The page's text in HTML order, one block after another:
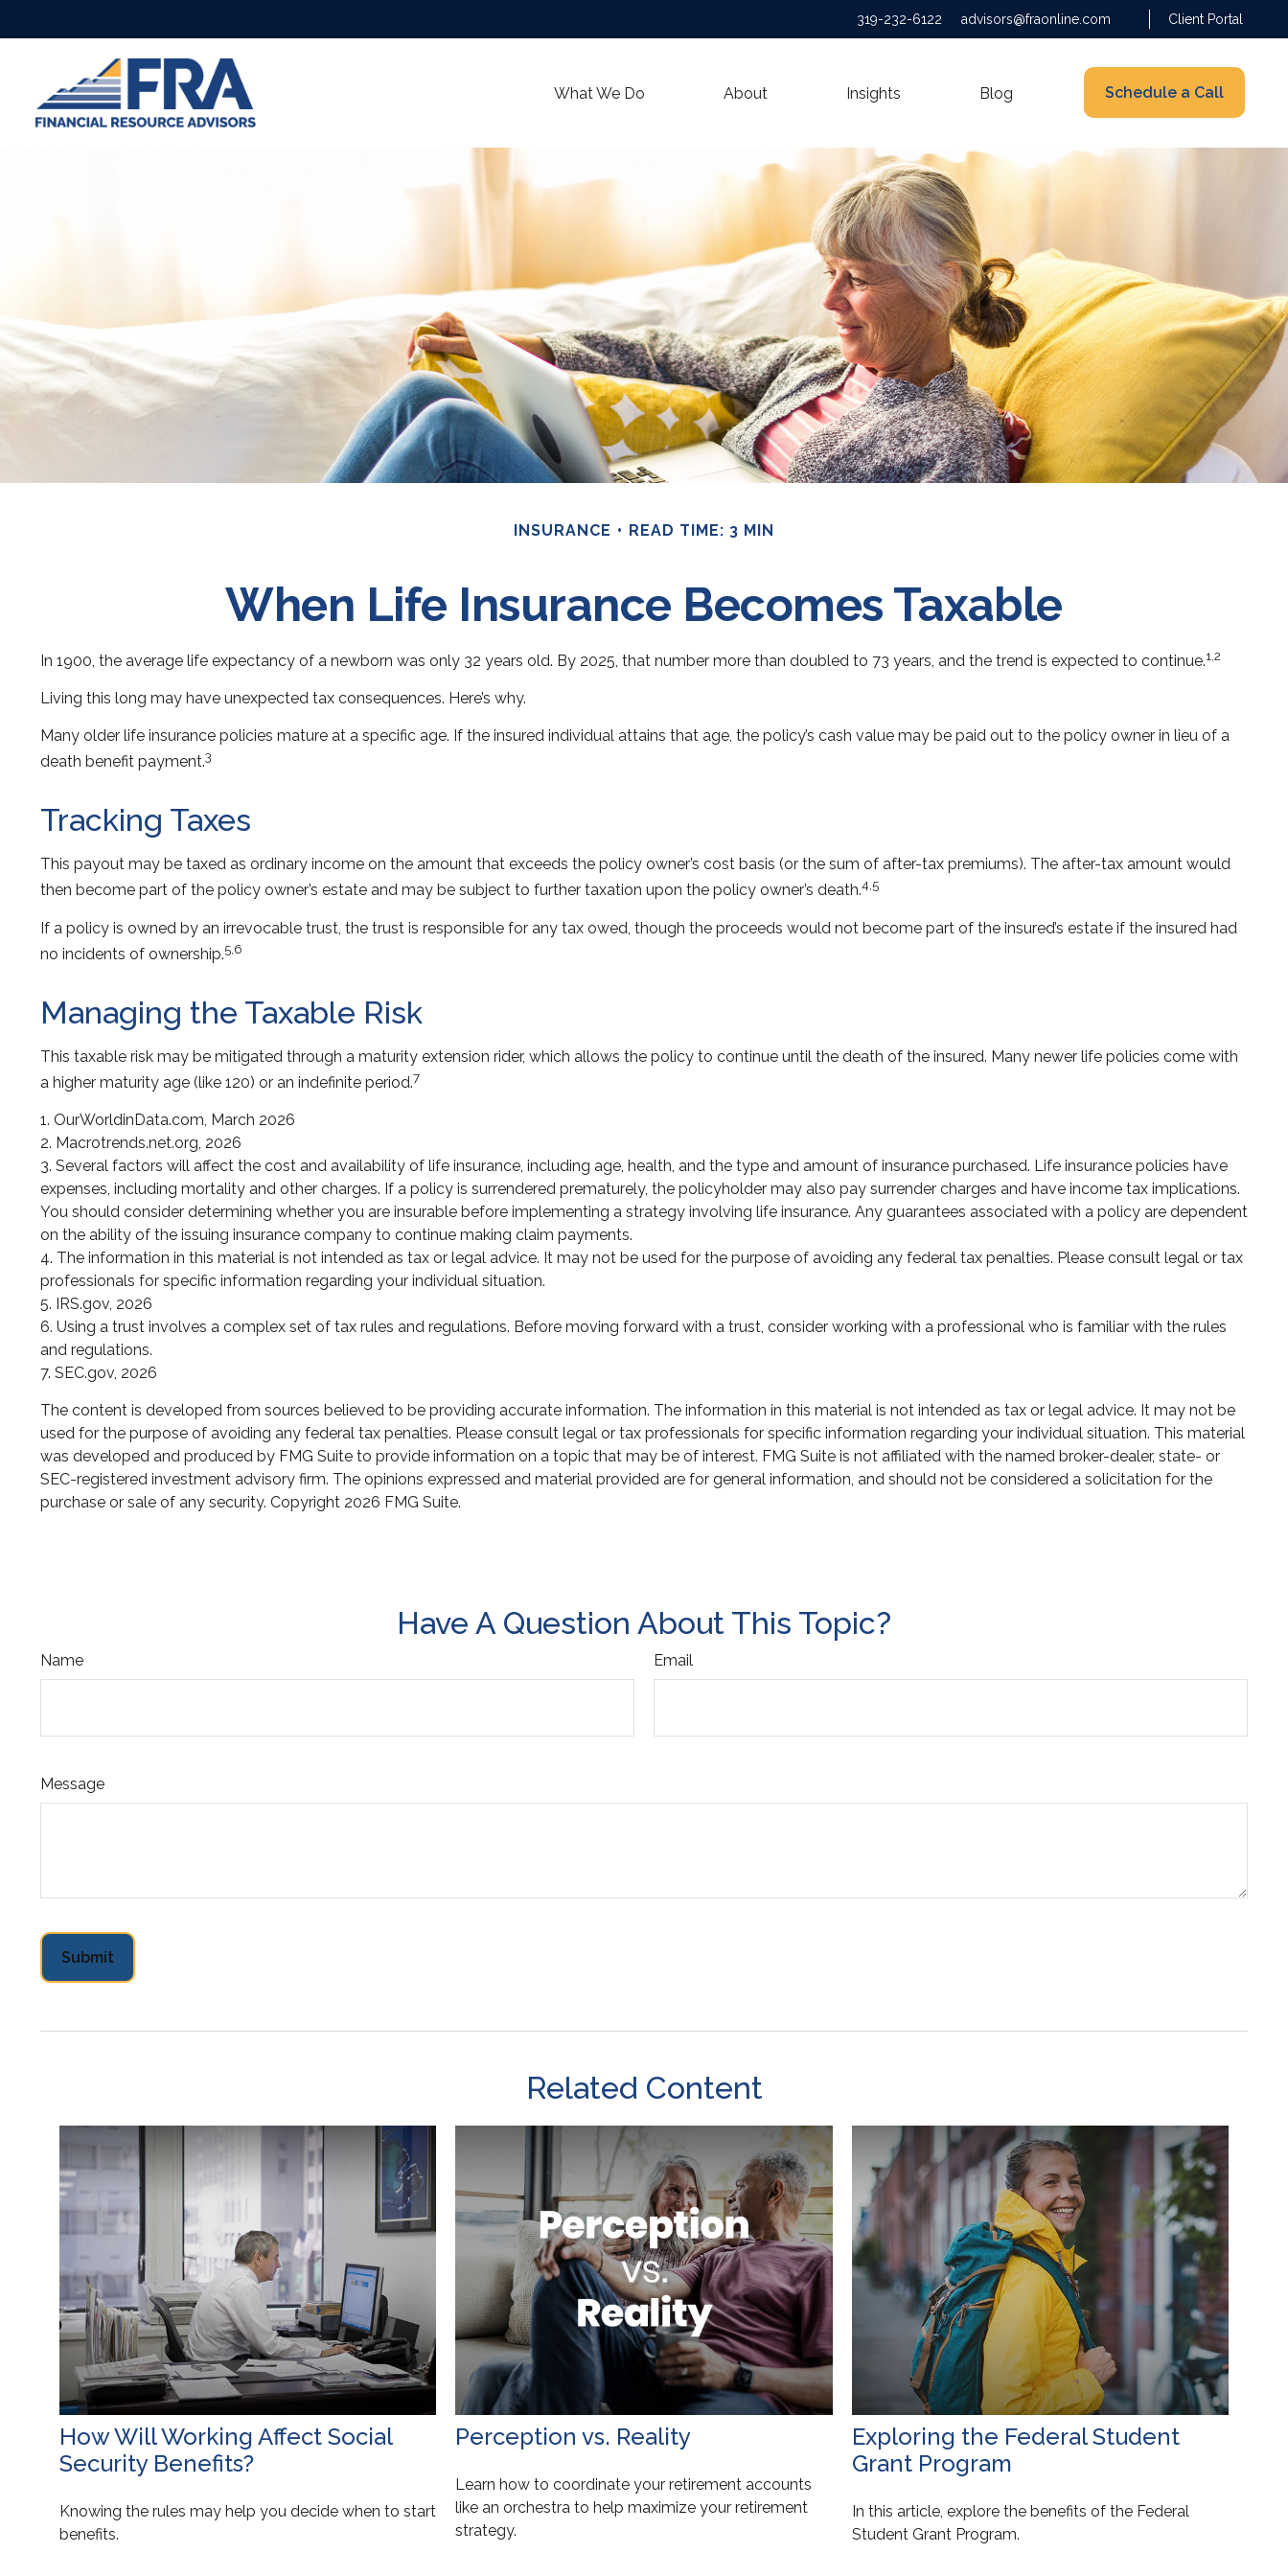
319-232-6122 advisors@fraonline.com Client Portal
What We Do About Insights Blog Schedule a Call
INSURANCE READ TIME: 3 MIN
When Life Insurance Becomes Taxable
In 1900, the average life expectancy of a newborn was only 32 years old. By 2025, that number more than doubled to 73 years, and the trend is expected to continue.1,2
Living this long may have unexpected tax consequences. Here’s why.
Many older life insurance policies mature at a specific age. If the insured individual attains that age, the policy’s cash value may be paid out to the policy owner in lieu of a
death benefit payment.3
Tracking Taxes
This payout may be taxed as ordinary income on the amount that exceeds the policy owner’s cost basis (or the sum of after-tax premiums). The after-tax amount would
then become part of the policy owner’s estate and may be subject to further taxation upon the policy owner’s death.4,5
If a policy is owned by an irrevocable trust, the trust is responsible for any tax owed, though the proceeds would not become part of the insured’s estate if the insured had
no incidents of ownership.5,6
Managing the Taxable Risk
This taxable risk may be mitigated through a maturity extension rider, which allows the policy to continue until the death of the insured. Many newer life policies come with
a higher maturity age (like 120) or an indefinite period.7
1. OurWorldinData.com, March 2026
2. Macrotrends.net.org, 2026
3. Several factors will affect the cost and availability of life insurance, including age, health, and the type and amount of insurance purchased. Life insurance policies have
expenses, including mortality and other charges. If a policy is surrendered prematurely, the policyholder may also pay surrender charges and have income tax implications.
You should consider determining whether you are insurable before implementing a strategy involving life insurance. Any guarantees associated with a policy are dependent
on the ability of the issuing insurance company to continue making claim payments.
4. The information in this material is not intended as tax or legal advice. It may not be used for the purpose of avoiding any federal tax penalties. Please consult legal or tax
professionals for specific information regarding your individual situation.
5. IRS.gov, 2026
6. Using a trust involves a complex set of tax rules and regulations. Before moving forward with a trust, consider working with a professional who is familiar with the rules
and regulations.
7. SEC.gov, 2026
The content is developed from sources believed to be providing accurate information. The information in this material is not intended as tax or legal advice. It may not be
used for the purpose of avoiding any federal tax penalties. Please consult legal or tax professionals for specific information regarding your individual situation. This material
was developed and produced by FMG Suite to provide information on a topic that may be of interest. FMG Suite is not affiliated with the named broker-dealer, state- or
SEC-registered investment advisory firm. The opinions expressed and material provided are for general information, and should not be considered a solicitation for the
purchase or sale of any security. Copyright 2026 FMG Suite.
Have A Question About This Topic?
Name Email
Message
Related Content
How Will Working Affect Social
Security Benefits?
Knowing the rules may help you decide when to start
benefits.
Perception vs. Reality
Learn how to coordinate your retirement accounts
like an orchestra to help maximize your retirement
strategy.
Exploring the Federal Student
Grant Program
In this article, explore the benefits of the Federal
Student Grant Program.